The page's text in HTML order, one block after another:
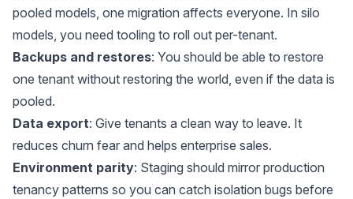
pooled models, one migration affects everyone. In silo
models, you need tooling to roll out per-tenant.
Backups and restores: You should be able to restore
one tenant without restoring the world, even if the data is
pooled.
Data export: Give tenants a clean way to leave. It
reduces churn fear and helps enterprise sales.
Environment parity: Staging should mirror production
tenancy patterns so you can catch isolation bugs before